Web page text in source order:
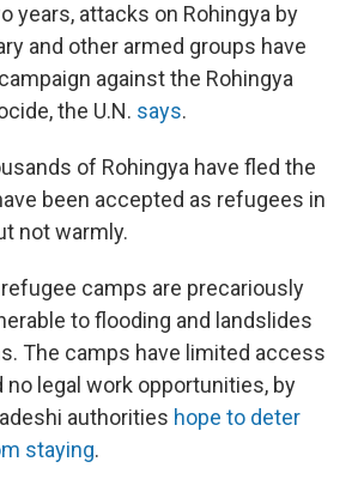
years, attacks on Rohingya by
and other armed groups have
against the Rohingya
the U.N. says.
of Rohingya have fled the
been accepted as refugees in
not warmly.
camps are precariously
to flooding and landslides
The camps have limited access
no legal work opportunities, by
authorities hope to deter
staying.